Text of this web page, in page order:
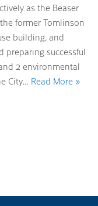
as the Beaser
former Tomlinson
building, and
preparing successful
2 environmental
City… Read More »